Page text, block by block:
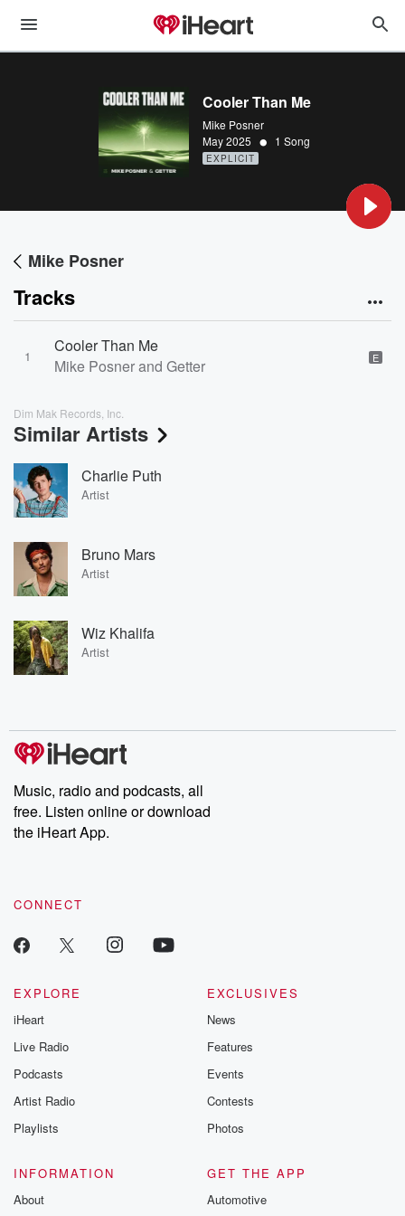
Cooler Than Me
Mike Posner
May 2025 • 1 Song
EXPLICIT
Mike Posner
Tracks
1
Cooler Than Me
Mike Posner and Getter
E
Dim Mak Records, Inc.
Similar Artists
Charlie Puth
Artist
Bruno Mars
Artist
Wiz Khalifa
Artist
Music, radio and podcasts, all
free. Listen online or download
the iHeart App.
CONNECT
EXPLORE
iHeart
Live Radio
Podcasts
Artist Radio
Playlists
EXCLUSIVES
News
Features
Events
Contests
Photos
INFORMATION
About
GET THE APP
Automotive